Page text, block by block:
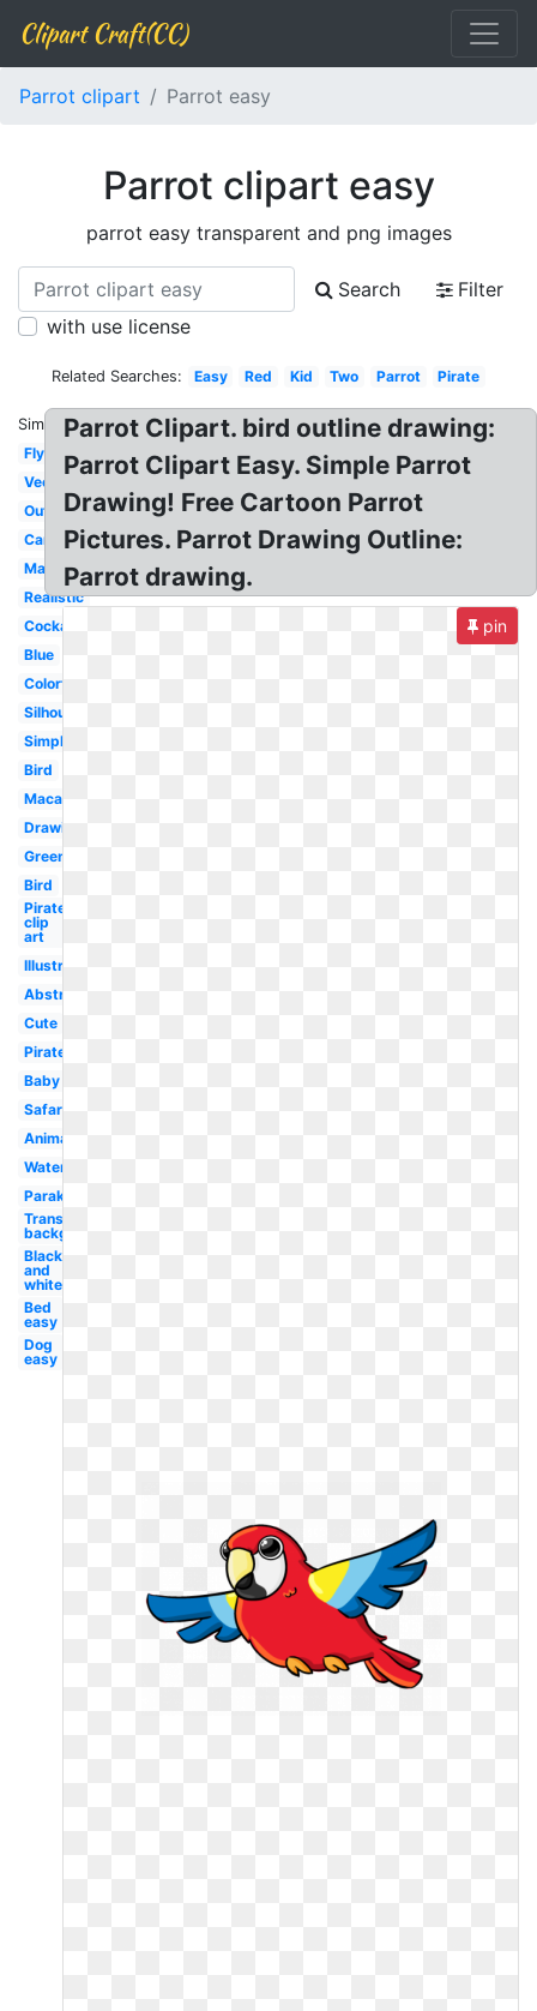
Clipart Craft(CC)
Parrot clipart Parrot easy
Parrot clipart easy
parrot easy transparent and png images
Search
Filter
with use license
Related Searches: Easy Red Kid Two Parrot Pirate
Similar:
Flying
Vector
Outline
Cartoon
Margaritaville
Realistic
Cockatoo
Blue
Colorful
Silhouette
Simple
Bird
Macaw
Drawing
Green
Bird
Pirate
clip
art
Illustration
Abstract
Cute
Pirate
Baby
Safari
Animated
Watercolor
Parakeet
Transparent
background
Black
and
white
Bed
easy
Dog
easy
Parrot Clipart. bird outline drawing:
Parrot Clipart Easy. Simple Parrot
Drawing! Free Cartoon Parrot
Pictures. Parrot Drawing Outline:
Parrot drawing.
pin